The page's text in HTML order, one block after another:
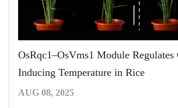
OsRqc1–OsVms1 Module
Inducing Temperature in Rice
AUG 08, 2025